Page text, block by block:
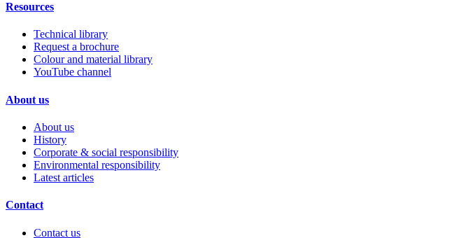
Resources
Technical library
Request a brochure
Colour and material library
YouTube channel
About us
About us
History
Corporate & social responsibility
Environmental responsibility
Latest articles
Contact
Contact us